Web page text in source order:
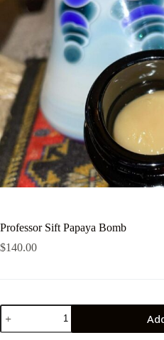
Professor Sift Papaya Bomb
$140.00
Professor
Sift
Papaya